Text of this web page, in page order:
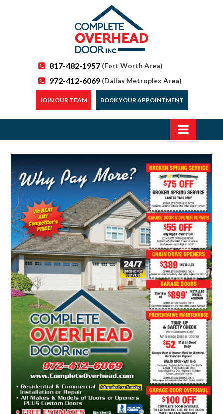
817-482-1957 (Fort Worth Area)
972-412-6069 (Dallas Metroplex Area)
JOIN OUR TEAM BOOK YOUR APPOINTMENT